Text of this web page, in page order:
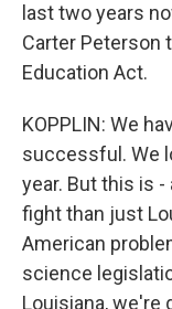
last two years
Carter Peterson
Education Act.
KOPPLIN: We
successful. We
year. But this is
fight than just
American
science
Louisiana, we're